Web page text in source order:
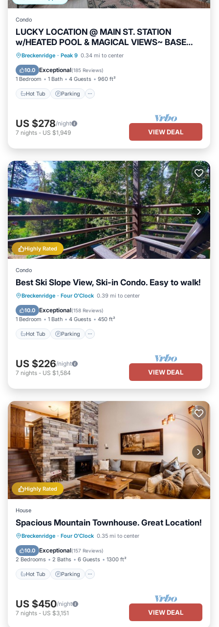
Condo
LUCKY LOCATION @ MAIN ST. STATION
w/HEATED POOL & MAGICAL VIEWS~ BASE
PEAK 9
Breckenridge · Peak 9 0.34 mi to center
10.0 Exceptional(185 Reviews)
1 Bedroom 1 Bath 4 Guests 960 ft²
Hot Tub Parking
Hot Tub Parking
US $278/night
7 nights - US $1,949 VIEW DEAL
Highly Rated
Condo
Best Ski Slope View, Ski-in Condo. Easy to walk!
Breckenridge · Four O'Clock 0.39 mi to center
10.0 Exceptional(158 Reviews)
1 Bedroom 1 Bath 4 Guests 450 ft²
Hot Tub Parking
Hot Tub Parking
Spa
Balcony/Terrace
US $226/night
7 nights - US $1,584 VIEW DEAL
Highly Rated
House
Spacious Mountain Townhouse. Great Location!
Breckenridge · Four O'Clock 0.35 mi to center
10.0 Exceptional(157 Reviews)
2 Bedrooms 2 Baths 6 Guests 1300 ft²
Hot Tub Parking
Hot Tub Parking
US $450/night
7 nights - US $3,151 VIEW DEAL